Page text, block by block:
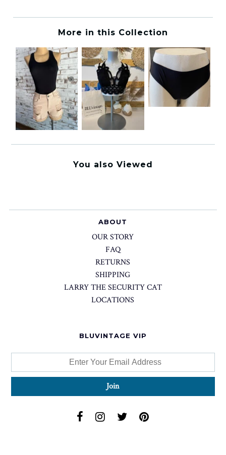
More in this Collection
You also Viewed
ABOUT
OUR STORY
FAQ
RETURNS
SHIPPING
LARRY THE SECURITY CAT
LOCATIONS
BLUVINTAGE VIP